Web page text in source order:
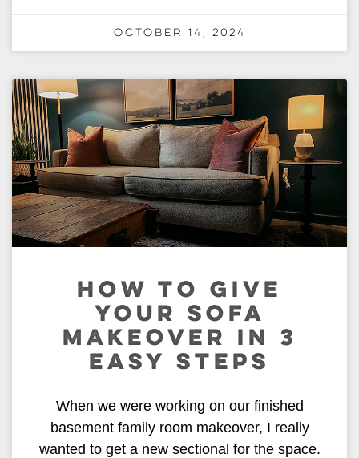
October 14, 2024
HOW TO GIVE
YOUR SOFA
MAKEOVER IN 3
EASY STEPS
When we were working on our finished
basement family room makeover, I really
wanted to get a new sectional for the space.